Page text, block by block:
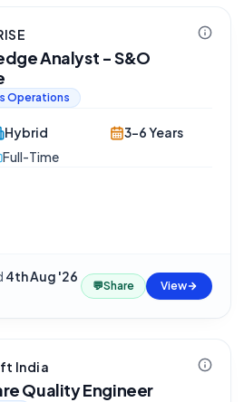
Analyst - S&O
Operations
Hybrid
Full-Time
3-6 Years
4th Aug '26
💬Share View
India
Quality Engineer